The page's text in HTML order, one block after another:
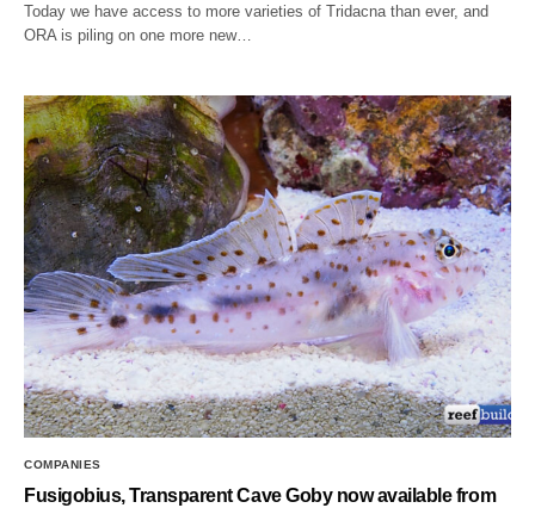
Today we have access to more varieties of Tridacna than ever, and
ORA is piling on one more new…
COMPANIES
Fusigobius, Transparent Cave Goby now available from